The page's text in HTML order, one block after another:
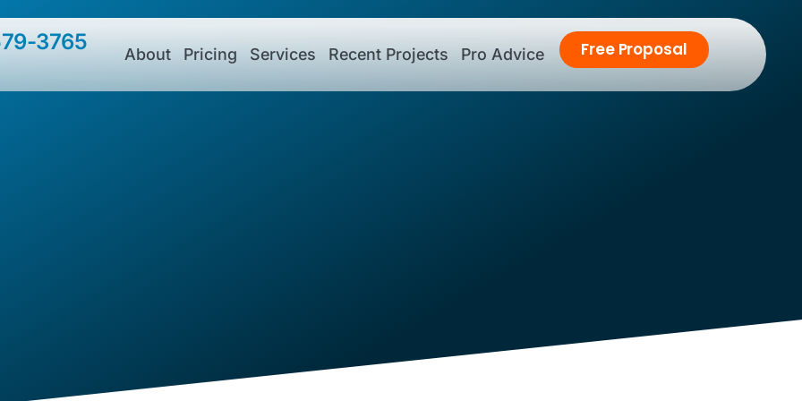
3765 About Pricing Services Recent Projects Pro Advice FreeProposal